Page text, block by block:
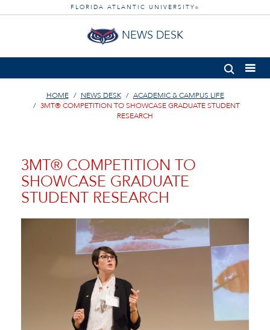
FLORIDA ATLANTIC UNIVERSITY ®
NEWS DESK
HOME NEWS DESK
ACADEMIC & CAMPUS LIFE
3MT® COMPETITION TO SHOWCASE GRADUATE STUDENT
RESEARCH
3MT® COMPETITION TO
SHOWCASE GRADUATE
STUDENT RESEARCH